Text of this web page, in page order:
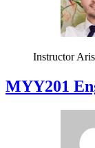
Instructor
ΜΥΥ201